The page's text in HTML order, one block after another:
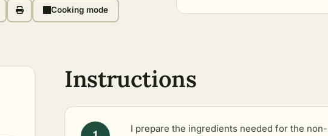
Cooking mode
Instructions
I prepare the ingredients needed for the non-